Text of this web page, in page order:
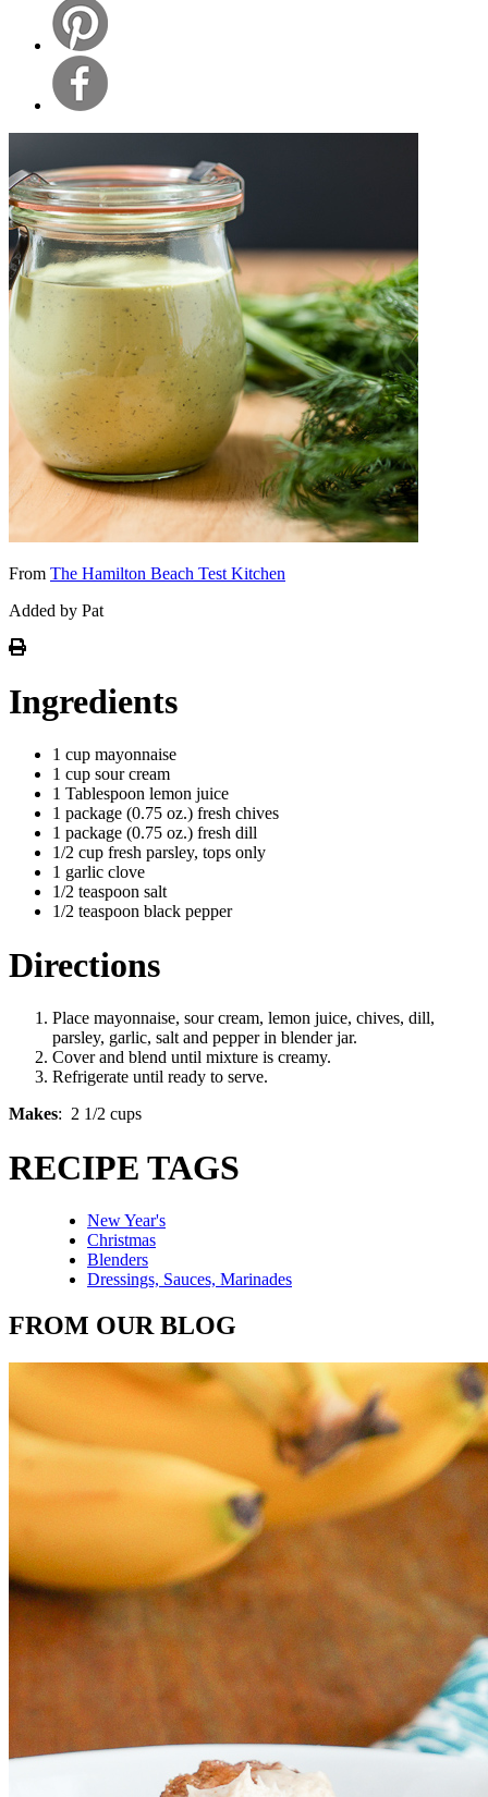
From The Hamilton Beach Test Kitchen
Added by Pat
Ingredients
1 cup mayonnaise
1 cup sour cream
1 Tablespoon lemon juice
1 package (0.75 oz.) fresh chives
1 package (0.75 oz.) fresh dill
1/2 cup fresh parsley, tops only
1 garlic clove
1/2 teaspoon salt
1/2 teaspoon black pepper
Directions
Place mayonnaise, sour cream, lemon juice, chives, dill,
parsley, garlic, salt and pepper in blender jar.
Cover and blend until mixture is creamy.
Refrigerate until ready to serve.
Makes: 2 1/2 cups
RECIPE TAGS
New Year's
Christmas
Blenders
Dressings, Sauces, Marinades
FROM OUR BLOG